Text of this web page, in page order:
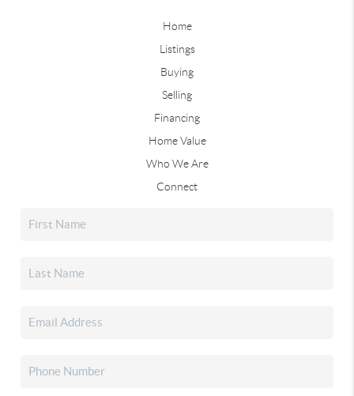
Home
Listings
Buying
Selling
Financing
Home Value
Who We Are
Connect